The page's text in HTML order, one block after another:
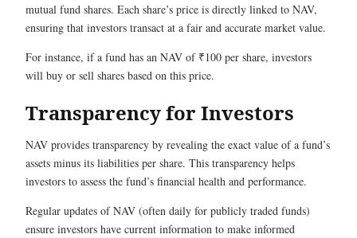
mutual fund shares. Each share’s price is directly linked to NAV,
ensuring that investors transact at a fair and accurate market value.
For instance, if a fund has an NAV of ₹100 per share, investors
will buy or sell shares based on this price.
Transparency for Investors
NAV provides transparency by revealing the exact value of a fund’s
assets minus its liabilities per share. This transparency helps
investors to assess the fund’s financial health and performance.
Regular updates of NAV (often daily for publicly traded funds)
ensure investors have current information to make informed